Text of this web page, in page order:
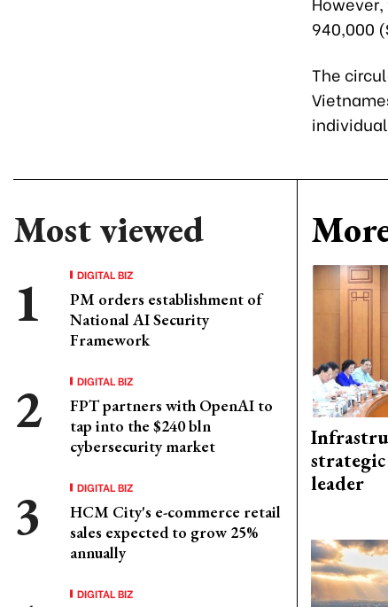
940,000
The
Most viewed
DIGITAL BIZ
PM orders establishment of
National AI Security
Framework
DIGITAL BIZ
FPT partners with OpenAI to
tap into the $240 bln
cybersecurity market
DIGITAL BIZ
HCM City's e-commerce retail
sales expected to grow 25%
annually
DIGITAL BIZ
leader